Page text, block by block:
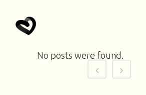
No posts were found.